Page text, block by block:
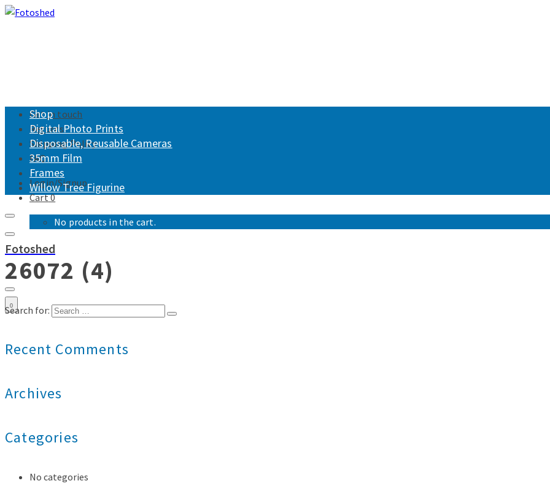
Get in touch
Returns
Shipping Policy
FAQ
Login/Signup
Cart0
No products in the cart.
Shop
Digital Photo Prints
Disposable, Reusable Cameras
35mm Film
Frames
Willow Tree Figurine
Fotoshed
0
26072 (4)
Search for:
Recent Comments
Archives
Categories
No categories